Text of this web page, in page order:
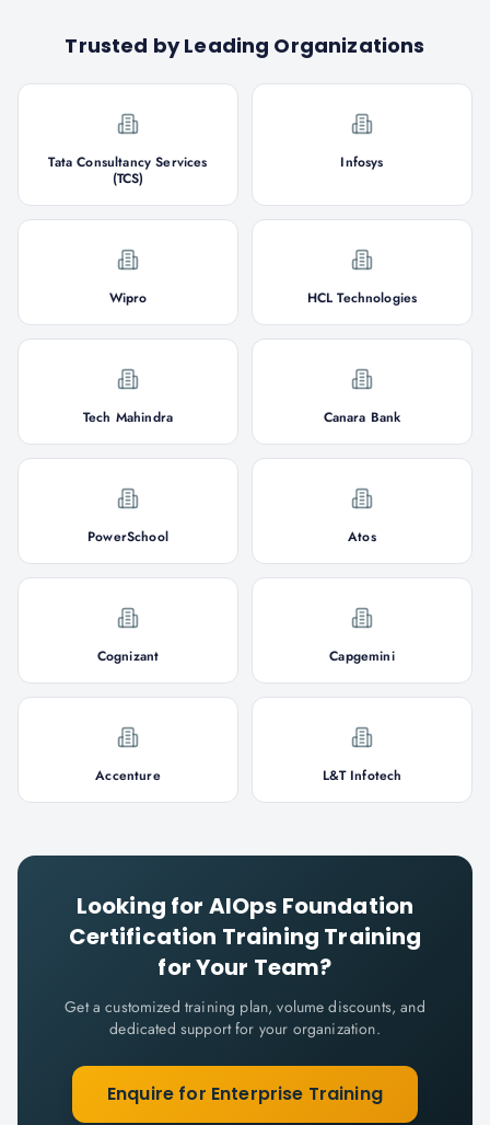
Trusted by Leading Organizations
Tata Consultancy Services
(TCS)
Infosys
Wipro HCL Technologies
Tech Mahindra Canara Bank
PowerSchool Atos
Cognizant Capgemini
Accenture L&T Infotech
Looking for AIOps Foundation
Certification Training Training
for Your Team?
Get a customized training plan, volume discounts, and
dedicated support for your organization.
Enquire for Enterprise Training